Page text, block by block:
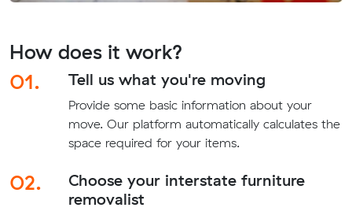
How does it work?
01.
Tell us what you're moving
Provide some basic information about your
move. Our platform automatically calculates the
space required for your items.
02.
Choose your interstate furniture
removalist